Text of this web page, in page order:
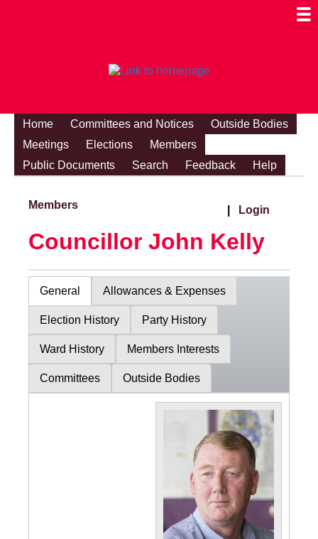
Home Committees and Notices
Outside Bodies
Meetings
Elections
Members
Public Documents
Search Feedback Help
Members Login
Councillor John Kelly
General Allowances & Expenses
Election History Party History
Ward History Members Interests
Committees Outside Bodies